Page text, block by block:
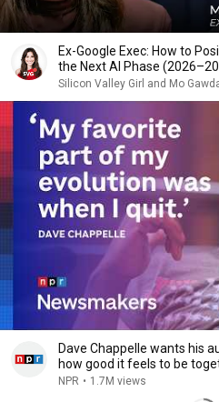
Ex-Google Exec: How to
the Next AI Phase
Silicon Valley Girl and Mo
Dave Chappelle wants his
how good it feels to be
NPR • 1.7M views